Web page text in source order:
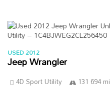
USED 2012
Jeep Wrangler
4D Sport Utility 131 694 mi